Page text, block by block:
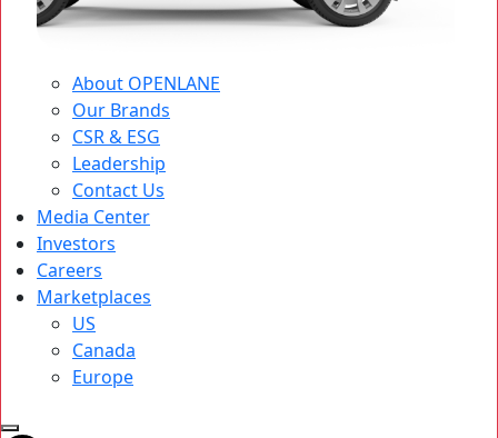
About OPENLANE
Our Brands
CSR & ESG
Leadership
Contact Us
Media Center
Investors
Careers
Marketplaces
US
Canada
Europe